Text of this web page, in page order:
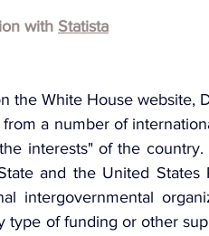
with Statista
the White House website,
a number of
interests" of the
and the United
intergovernmental
type of funding or other